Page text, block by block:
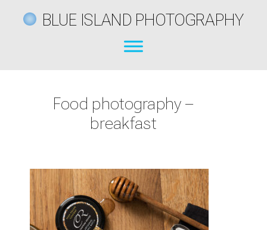
BLUE ISLAND PHOTOGRAPHY
Food photography –
breakfast